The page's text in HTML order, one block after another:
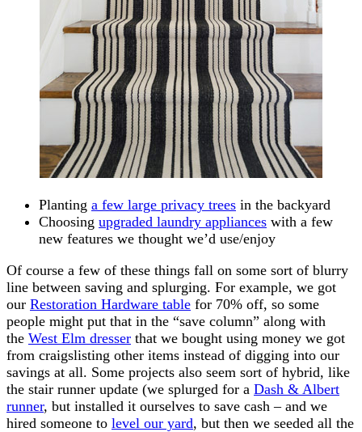
Planting a few large privacy trees in the backyard
Choosing upgraded laundry appliances with a few
new features we thought we’d use/enjoy
Of course a few of these things fall on some sort of blurry
line between saving and splurging. For example, we got
our Restoration Hardware table for 70% off, so some
people might put that in the “save column” along with
the West Elm dresser that we bought using money we got
from craigslisting other items instead of digging into our
savings at all. Some projects also seem sort of hybrid, like
the stair runner update (we splurged for a Dash & Albert
runner, but installed it ourselves to save cash – and we
hired someone to level our yard, but then we seeded all the